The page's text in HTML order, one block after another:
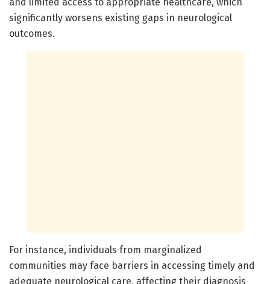
significantly worsens existing gaps in neurological
outcomes.
For instance, individuals from marginalized
communities may face barriers in accessing timely and
adequate neurological care, affecting their diagnosis